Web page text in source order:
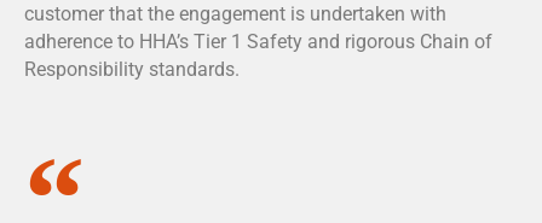
customer that the engagement is undertaken with
adherence to HHA’s Tier 1 Safety and rigorous Chain of
Responsibility standards.